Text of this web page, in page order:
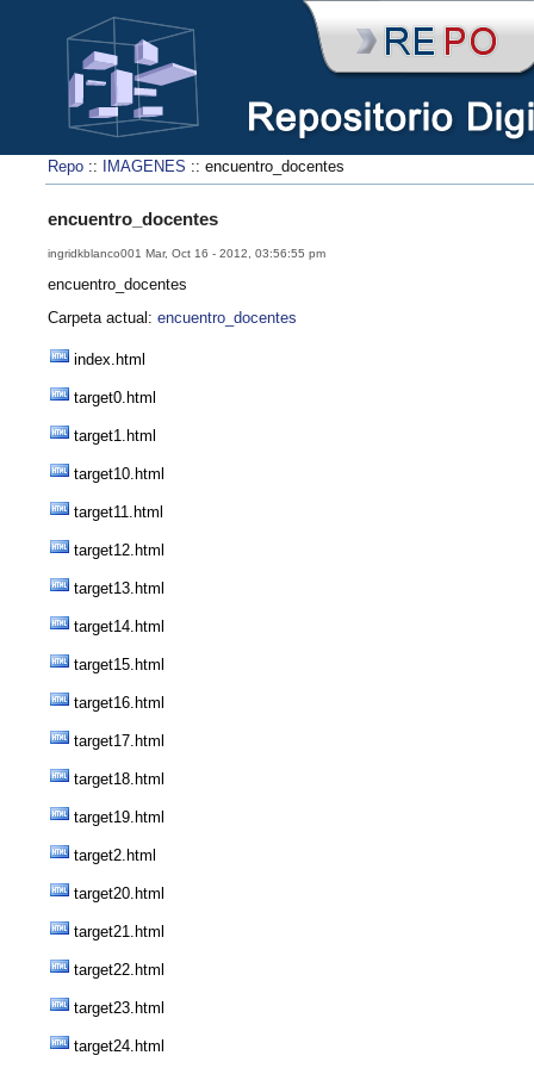
Repo :: IMAGENES :: encuentro_docentes
encuentro_docentes
ingridkblanco001 Mar, Oct 16 - 2012, 03:56:55 pm
encuentro_docentes
Carpeta actual: encuentro_docentes
index.html
target0.html
target1.html
target10.html
target11.html
target12.html
target13.html
target14.html
target15.html
target16.html
target17.html
target18.html
target19.html
target2.html
target20.html
target21.html
target22.html
target23.html
target24.html